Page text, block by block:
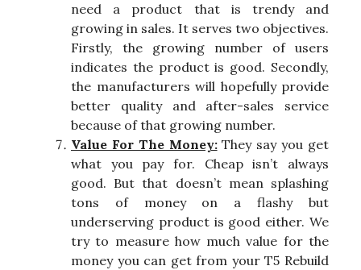
need a product that is trendy and
growing in sales. It serves two objectives.
Firstly, the growing number of users
indicates the product is good. Secondly,
the manufacturers will hopefully provide
better quality and after-sales service
because of that growing number.
Value For The Money:They say you get
what you pay for. Cheap isn’t always
good. But that doesn’t mean splashing
tons of money on a flashy but
underserving product is good either. We
try to measure how much value for the
money you can get from your T5 Rebuild